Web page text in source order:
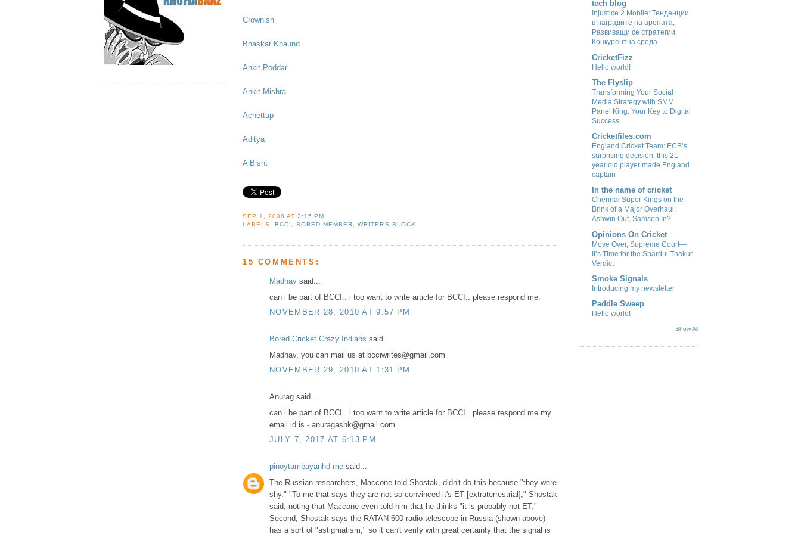
Crownish
Bhaskar Khaund
Ankit Poddar
Ankit Mishra
Achettup
Aditya
A Bisht
SEP 1, 2008 AT2:15 PM
LABELS:BCCI ,BORED MEMBER ,WRITERS BLOCK
15 COMMENTS:
Madhav said...
can i be part of BCCI.. i too want to write article for BCCI.. please respond me.
NOVEMBER 28, 2010 AT 9:57 PM
Bored Cricket Crazy Indians said...
Madhav, you can mail us at bcciwrites@gmail.com
NOVEMBER 29, 2010 AT 1:31 PM
Anurag said...
can i be part of BCCI.. i too want to write article for BCCI.. please respond me.my
email id is - anuragashk@gmail.com
JULY 7, 2017 AT 6:13 PM
pinoytambayanhd me said...
The Russian researchers, Maccone told Shostak, didn't do this because "they were
shy." "To me that says they are not so convinced it's ET [extraterrestrial]," Shostak
said, noting that Maccone even told him that he thinks "it is probably not ET."
Second, Shostak says the RATAN-600 radio telescope in Russia (shown above)
has a sort of "astigmatism," so it can't verify with great certainty that the signal is
tech blog
Injustice 2 Mobile: Тенденции
в наградите на арената,
Развиващи се стратегии,
Конкурентна среда
CricketFizz
Hello world!
The Flyslip
Transforming Your Social
Media Strategy with SMM
Panel King: Your Key to Digital
Success
Cricketfiles.com
England Cricket Team: ECB’s
surprising decision, this 21
year old player made England
captain
In the name of cricket
Chennai Super Kings on the
Brink of a Major Overhaul:
Ashwin Out, Samson In?
Opinions On Cricket
Move Over, Supreme Court—
It’s Time for the Shardul Thakur
Verdict
Smoke Signals
Introducing my newsletter
Paddle Sweep
Hello world!
Show All